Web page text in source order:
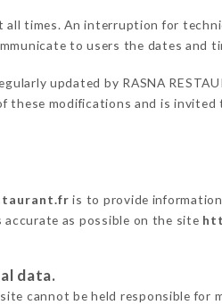
times. An interruption for
to users the dates and
updated by RASNA
these modifications and is
is to provide
as possible on the site
data.
cannot be held responsible